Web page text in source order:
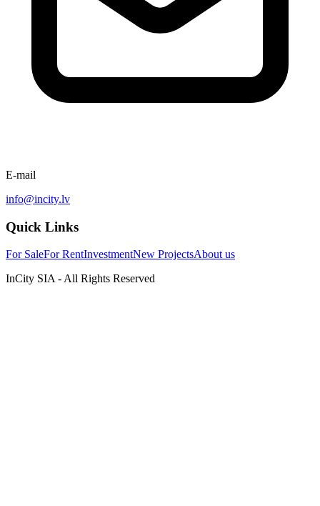
E-mail
info@incity.lv
Quick Links
For SaleFor RentInvestmentNew ProjectsAbout us
InCity SIA - All Rights Reserved